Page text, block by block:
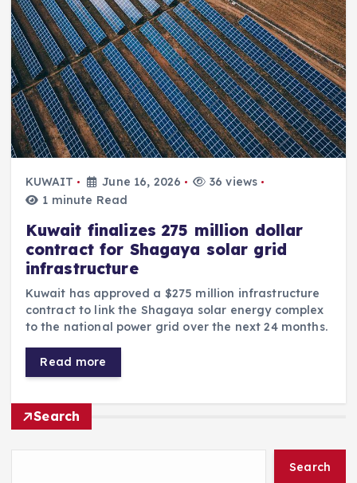
KUWAIT June 16, 2026
36 views
1 minute Read
Kuwait finalizes 275 million dollar
contract for Shagaya solar grid
infrastructure
Kuwait has approved a $275 million infrastructure
contract to link the Shagaya solar energy complex
to the national power grid over the next 24 months.
Read more
Search
Search